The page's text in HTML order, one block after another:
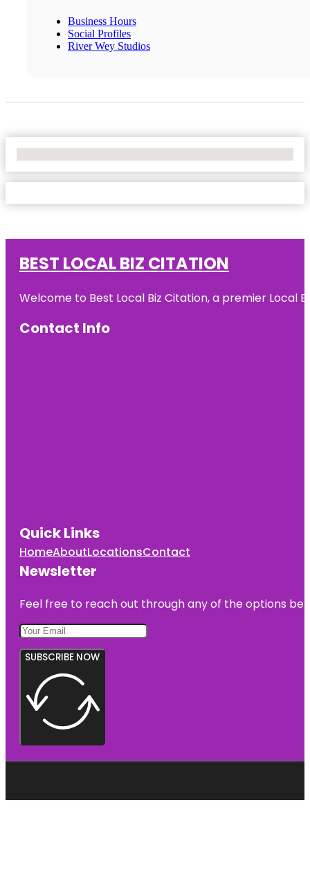
Business Hours
Social Profiles
River Wey Studios
BEST LOCAL BIZ CITATION
Welcome to Best Local Biz Citation, a premier Local
Contact Info
Quick Links
HomeAboutLocationsContact
Newsletter
Feel free to reach out through any of the options
SUBSCRIBE NOW